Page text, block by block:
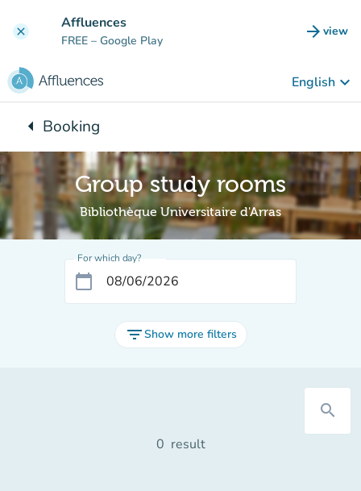
clear Affluences
FREE – Google Play arrow_forward view
(new
English keyboard_arrow_down
arrow_leftBack to:
Booking
Group study rooms
Bibliothèque Universitaire d'Arras
For which day?
calendar_today
filter_listShow more filters
search
0 result